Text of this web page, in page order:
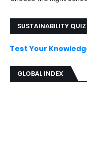
SUSTAINABILITY QUIZ
Test Your
GLOBAL INDEX